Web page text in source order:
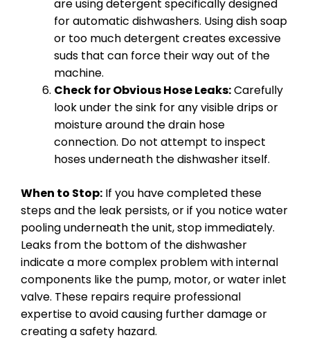
are using detergent specifically designed
for automatic dishwashers. Using dish soap
or too much detergent creates excessive
suds that can force their way out of the
machine.
Check for Obvious Hose Leaks:Carefully
look under the sink for any visible drips or
moisture around the drain hose
connection. Do not attempt to inspect
hoses underneath the dishwasher itself.
When to Stop: If you have completed these
steps and the leak persists, or if you notice water
pooling underneath the unit, stop immediately.
Leaks from the bottom of the dishwasher
indicate a more complex problem with internal
components like the pump, motor, or water inlet
valve. These repairs require professional
expertise to avoid causing further damage or
creating a safety hazard.